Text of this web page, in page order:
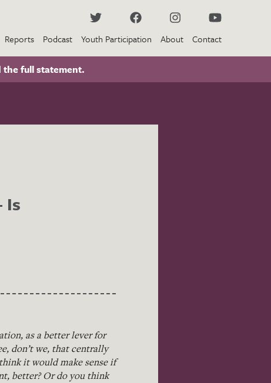
Reports Podcast Youth Participation About Contact
the full statement.
Is
as a better lever for
don’t we, that centrally
it would make sense if
better? Or do you think